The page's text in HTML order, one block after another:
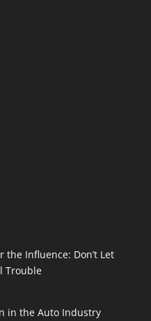
the Influence: Don’t Let
Trouble
in the Auto Industry